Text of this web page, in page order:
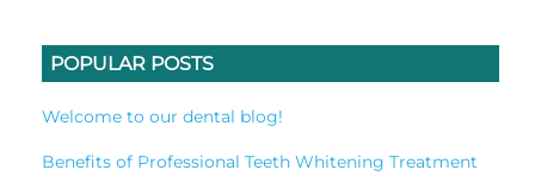
POPULAR POSTS
Welcome to our dental blog!
Benefits of Professional Teeth Whitening Treatment